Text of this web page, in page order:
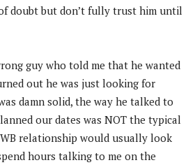
doubt but don’t fully trust him until
guy who told me that he wanted
out he was just looking for
damn solid, the way he talked to
our dates was NOT the typical
relationship would usually look
hours talking to me on the